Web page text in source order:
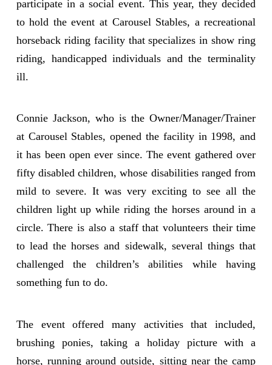
participate in a social event. This year, they decided
to hold the event at Carousel Stables, a recreational
horseback riding facility that specializes in show ring
riding, handicapped individuals and the terminality
ill.
Connie Jackson, who is the Owner/Manager/Trainer
at Carousel Stables, opened the facility in 1998, and
it has been open ever since. The event gathered over
fifty disabled children, whose disabilities ranged from
mild to severe. It was very exciting to see all the
children light up while riding the horses around in a
circle. There is also a staff that volunteers their time
to lead the horses and sidewalk, several things that
challenged the children’s abilities while having
something fun to do.
The event offered many activities that included,
brushing ponies, taking a holiday picture with a
horse, running around outside, sitting near the camp